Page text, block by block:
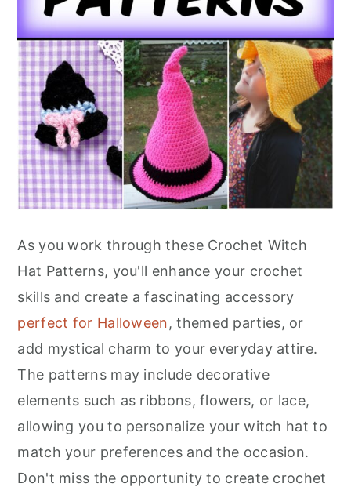
As you work through these Crochet Witch
Hat Patterns, you'll enhance your crochet
skills and create a fascinating accessory
perfect for Halloween, themed parties, or
add mystical charm to your everyday attire.
The patterns may include decorative
elements such as ribbons, flowers, or lace,
allowing you to personalize your witch hat to
match your preferences and the occasion.
Don't miss the opportunity to create crochet